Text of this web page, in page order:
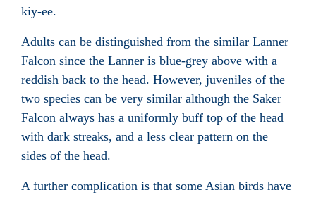
kiy-ee.
Adults can be distinguished from the similar Lanner
Falcon since the Lanner is blue-grey above with a
reddish back to the head. However, juveniles of the
two species can be very similar although the Saker
Falcon always has a uniformly buff top of the head
with dark streaks, and a less clear pattern on the
sides of the head.
A further complication is that some Asian birds have